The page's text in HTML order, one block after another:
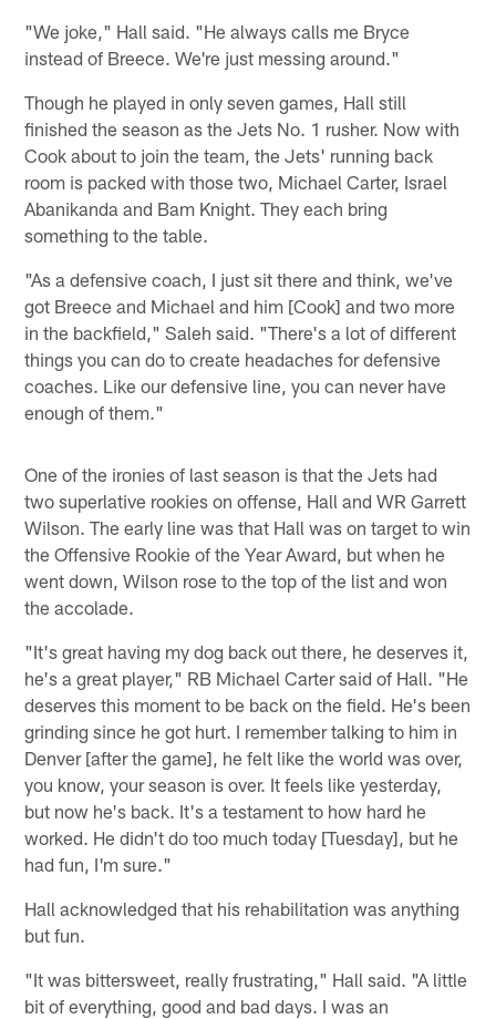
"We joke," Hall said. "He always calls me Bryce
instead of Breece. We're just messing around."
Though he played in only seven games, Hall still
finished the season as the Jets No. 1 rusher. Now with
Cook about to join the team, the Jets' running back
room is packed with those two, Michael Carter, Israel
Abanikanda and Bam Knight. They each bring
something to the table.
"As a defensive coach, I just sit there and think, we've
got Breece and Michael and him [Cook] and two more
in the backfield," Saleh said. "There's a lot of different
things you can do to create headaches for defensive
coaches. Like our defensive line, you can never have
enough of them."
One of the ironies of last season is that the Jets had
two superlative rookies on offense, Hall and WR Garrett
Wilson. The early line was that Hall was on target to win
the Offensive Rookie of the Year Award, but when he
went down, Wilson rose to the top of the list and won
the accolade.
"It's great having my dog back out there, he deserves it,
he's a great player," RB Michael Carter said of Hall. "He
deserves this moment to be back on the field. He's been
grinding since he got hurt. I remember talking to him in
Denver [after the game], he felt like the world was over,
you know, your season is over. It feels like yesterday,
but now he's back. It's a testament to how hard he
worked. He didn't do too much today [Tuesday], but he
had fun, I'm sure."
Hall acknowledged that his rehabilitation was anything
but fun.
"It was bittersweet, really frustrating," Hall said. "A little
bit of everything, good and bad days. I was an